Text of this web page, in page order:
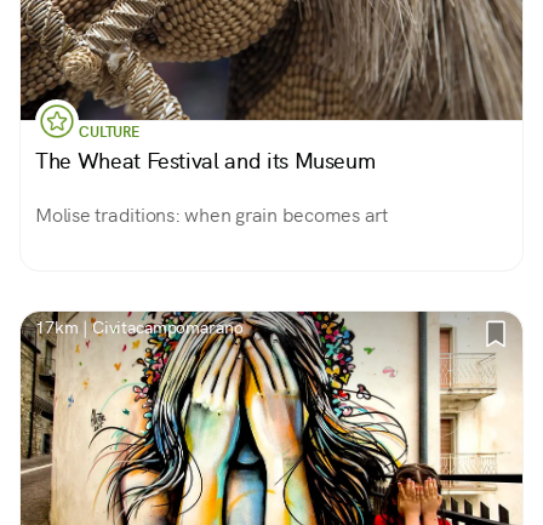
CULTURE
The Wheat Festival and its Museum
Molise traditions: when grain becomes art
17km | Civitacampomarano